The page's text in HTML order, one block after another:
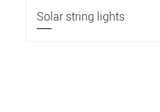
Solar string lights